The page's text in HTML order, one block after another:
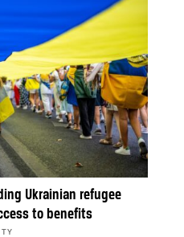
Ukrainian refugee
to benefits